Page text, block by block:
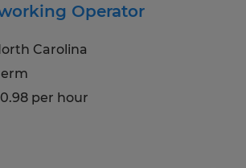
Operator
Carolina
per hour